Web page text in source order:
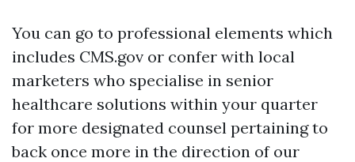
You can go to professional elements which
includes CMS.gov or confer with local
marketers who specialise in senior
healthcare solutions within your quarter
for more designated counsel pertaining to
back once more in the direction of our